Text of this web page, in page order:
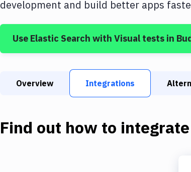
development and build better apps
Use Elastic Search with Visual tests in
Overview Integrations
Find out how to integrate